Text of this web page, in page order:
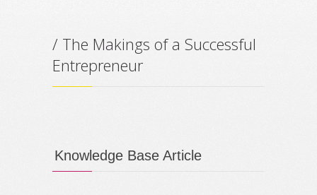
/ The Makings of a Successful
Entrepreneur
Knowledge Base Article